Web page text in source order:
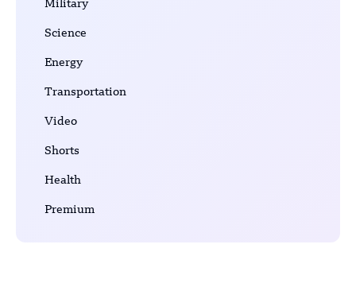
Military
Science
Energy
Transportation
Video
Shorts
Health
Premium